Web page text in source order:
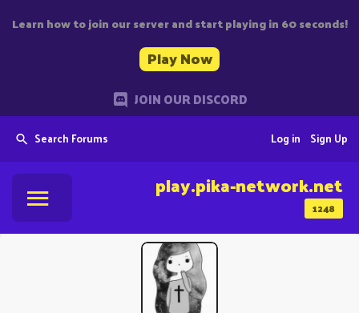
Learn how to join our server and start playing in 60 seconds!
Play Now
JOIN OUR DISCORD
Search Forums Sign Up
Log in
1248
play.pika-network.net